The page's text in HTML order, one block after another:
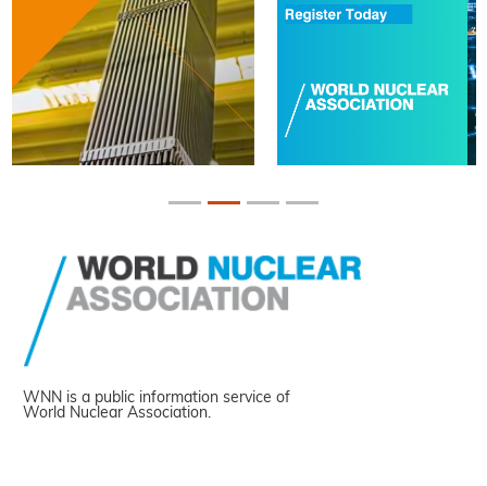
WNN is a public information service of
World Nuclear Association.